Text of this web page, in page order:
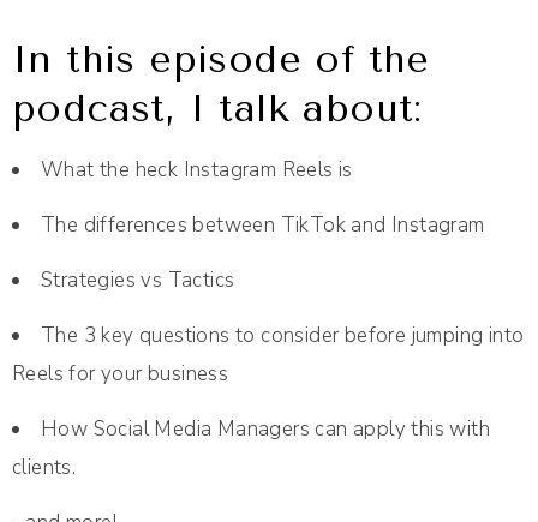
In this episode of the
podcast, I talk about:
What the heck Instagram Reels is
The differences between TikTok and Instagram
Strategies vs Tactics
The 3 key questions to consider before jumping into
Reels for your business
How Social Media Managers can apply this with
clients.